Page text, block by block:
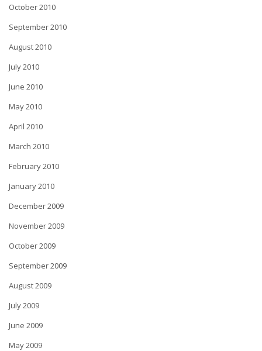
October 2010
September 2010
August 2010
July 2010
June 2010
May 2010
April 2010
March 2010
February 2010
January 2010
December 2009
November 2009
October 2009
September 2009
August 2009
July 2009
June 2009
May 2009